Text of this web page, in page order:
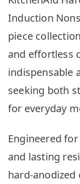
Induction
piece
and effortless
indispensable
seeking both
for everyday
Engineered
and lasting
hard-anodized